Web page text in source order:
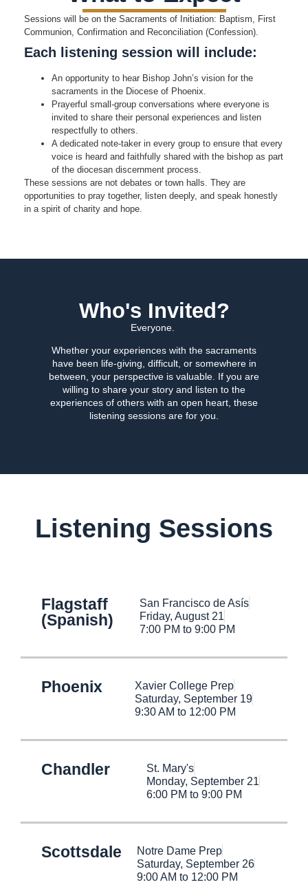
Sessions will be on the Sacraments of Initiation: Baptism, First
Communion, Confirmation and Reconciliation (Confession).
Each listening session will include:
An opportunity to hear Bishop John’s vision for the
sacraments in the Diocese of Phoenix.
Prayerful small-group conversations where everyone is
invited to share their personal experiences and listen
respectfully to others.
A dedicated note-taker in every group to ensure that every
voice is heard and faithfully shared with the bishop as part
of the diocesan discernment process.
These sessions are not debates or town halls. They are
opportunities to pray together, listen deeply, and speak honestly
in a spirit of charity and hope.
Who's Invited?
Everyone.
Whether your experiences with the sacraments
have been life-giving, difficult, or somewhere in
between, your perspective is valuable. If you are
willing to share your story and listen to the
experiences of others with an open heart, these
listening sessions are for you.
Listening Sessions
Flagstaff
(Spanish)
San Francisco de Asís
Friday, August 21​
7:00 PM to 9:00 PM
Phoenix
Xavier College Prep
Saturday, September 19
9:30 AM to 12:00 PM
Chandler
St. Mary's
Monday, September 21
6:00 PM to 9:00 PM
Scottsdale
Notre Dame Prep
Saturday, September 26
9:00 AM to 12:00 PM